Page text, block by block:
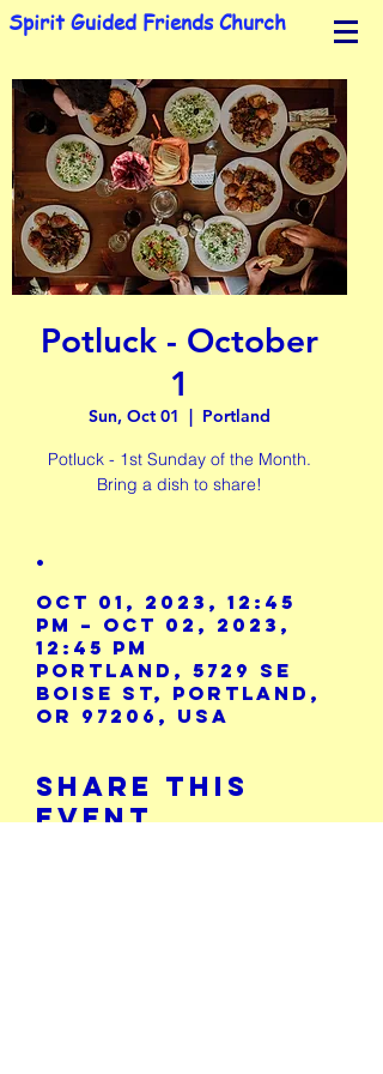
Spirit Guided Friends Church
Potluck - October
1
Sun, Oct 01
  |
Portland
Potluck - 1st Sunday of the Month.
Bring a dish to share!
.
Oct 01, 2023, 12:45
PM – Oct 02, 2023,
12:45 PM
Portland, 5729 SE
Boise St, Portland,
OR 97206, USA
Share This
Event